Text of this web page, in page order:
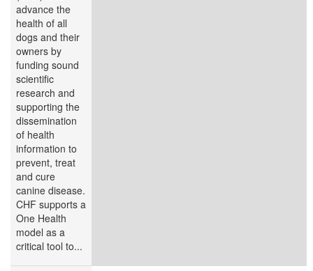
advance the
health of all
dogs and their
owners by
funding sound
scientific
research and
supporting the
dissemination
of health
information to
prevent, treat
and cure
canine disease.
CHF supports a
One Health
model as a
critical tool to...